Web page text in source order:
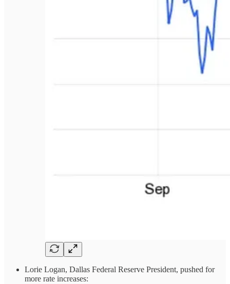
Lorie Logan, Dallas Federal Reserve President, pushed for
more rate increases: